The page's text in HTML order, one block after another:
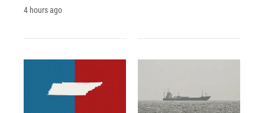
4 hours ago